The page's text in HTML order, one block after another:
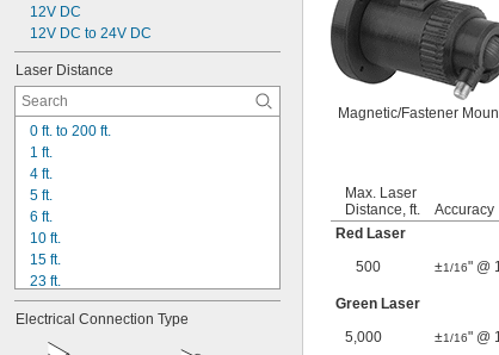
12V DC
12V DC to 24V DC
Laser Distance
0 ft. to 200 ft.
1 ft.
4 ft.
5 ft.
6 ft.
10 ft.
15 ft.
23 ft.
50 ft.
100 ft.
125 ft.
Electrical Connection Type
Magnetic/Fastener
Max. Laser
Distance, ft.
Accuracy
Red Laser
500
±1/16" @
Green Laser
5,000
±1/16" @